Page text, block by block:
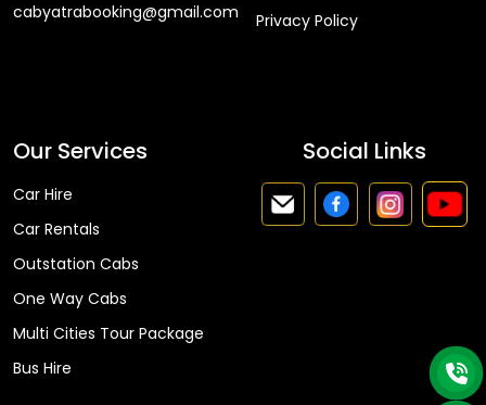
cabyatrabooking@gmail.com
Privacy Policy
Our Services
Car Hire
Car Rentals
Outstation Cabs
One Way Cabs
Multi Cities Tour Package
Bus Hire
Social Links